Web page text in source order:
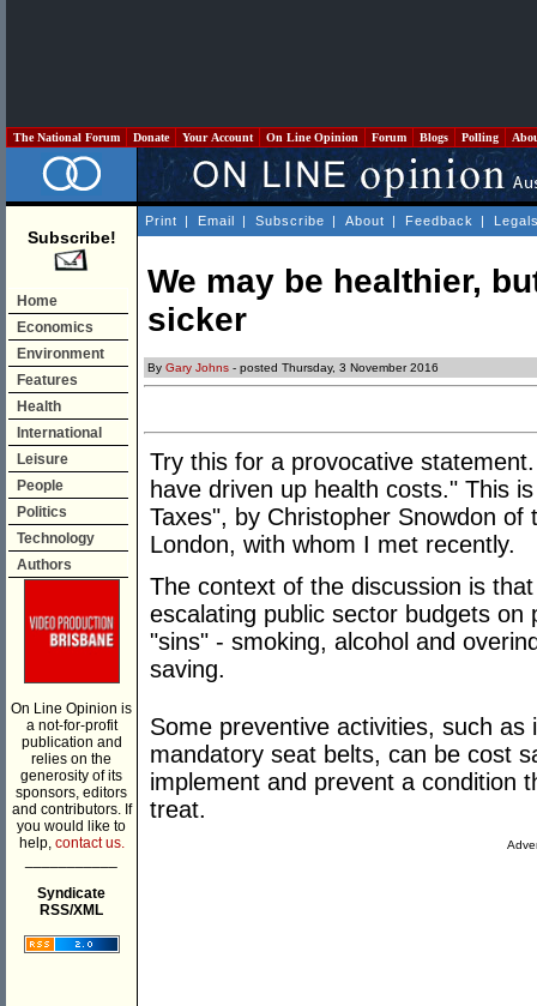
The National Forum Donate Your Account On Line Opinion Forum Blogs Polling
Subscribe!
Home
Economics
Environment
Features
Health
International
Leisure
People
Politics
Technology
Authors
On Line Opinion is
a not-for-profit
publication and
relies on the
generosity of its
sponsors, editors
and contributors. If
you would like to
help, contact us.
Syndicate
RSS/XML
Print | Email | Subscribe | About | Feedback |
We may be healthier,
sicker
By Gary Johns - posted Thursday, 3 November 2016
Try this for a provocative
have driven up health costs." This
Taxes", by Christopher Snowdon
London, with whom I met recently.
The context of the discussion is
escalating public sector budgets
"sins" - smoking, alcohol and
saving.
Some preventive activities, such as
mandatory seat belts, can be cost
implement and prevent a condition
treat.